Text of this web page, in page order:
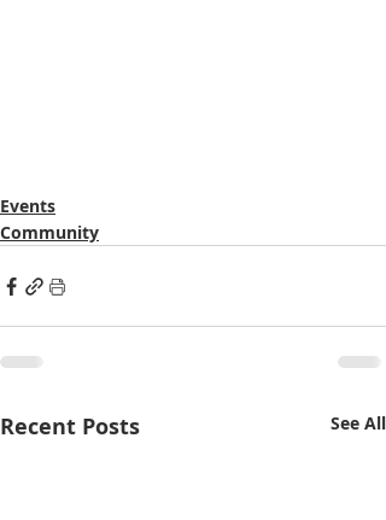
Events
Community
Recent Posts See All